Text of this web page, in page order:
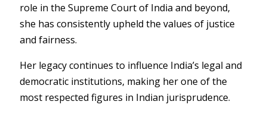
role in theSupreme Court of India and beyond,
she has consistently upheld the values of justice
and fairness.
Her legacy continues to influence India’s legal and
democratic institutions, making her one of the
most respected figures in Indian jurisprudence.